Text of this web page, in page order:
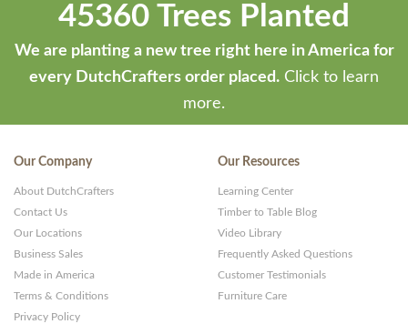
45360 Trees Planted
We are planting a new tree right here in America for
every DutchCrafters order placed. Click to learn
more.
Our Company
About DutchCrafters
Contact Us
Our Locations
Business Sales
Made in America
Terms & Conditions
Privacy Policy
Our Resources
Learning Center
Timber to Table Blog
Video Library
Frequently Asked Questions
Customer Testimonials
Furniture Care